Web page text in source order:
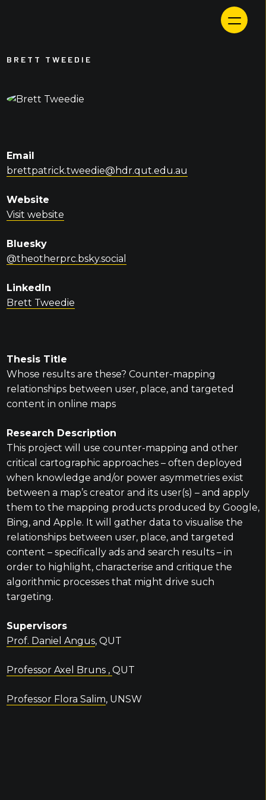
BRETT TWEEDIE
Email
brettpatrick.tweedie@hdr.qut.edu.au
Website
Visit website
Bluesky
@theotherprc.bsky.social
LinkedIn
Brett Tweedie
Thesis Title
Whose results are these? Counter-mapping
relationships between user, place, and targeted
content in online maps
Research Description
This project will use counter-mapping and other
critical cartographic approaches – often deployed
when knowledge and/or power asymmetries exist
between a map’s creator and its user(s) – and apply
them to the mapping products produced by Google,
Bing, and Apple. It will gather data to visualise the
relationships between user, place, and targeted
content – specifically ads and search results – in
order to highlight, characterise and critique the
algorithmic processes that might drive such
targeting.
Supervisors
Prof. Daniel Angus, QUT
Professor Axel Bruns , QUT
Professor Flora Salim, UNSW